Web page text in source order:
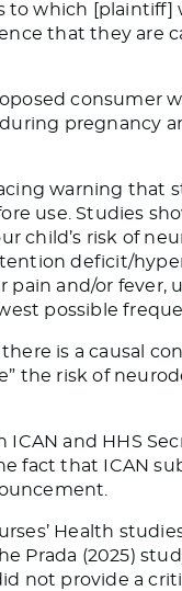
which [plaintiff]
that they are
consumer
pregnancy
warning that
use. Studies
child’s risk of
deficit/
and/or fever,
possible
is a causal
the risk of
and HHS
fact that ICAN
Health
Prada (2025)
not provide a